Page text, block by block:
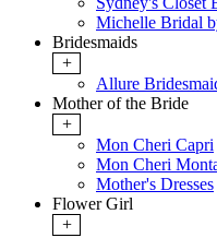
Michelle Bridal
Bridesmaids
+
Allure
Mother of the Bride
+
Mon Cheri Capri
Mon Cheri
Mother's Dresses
Flower Girl
+